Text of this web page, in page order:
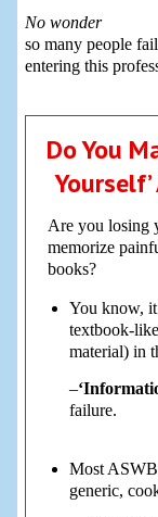
No wonder
so many people
entering this
Do You
Are you losing
memorize
books?
You know,
textbook-
material) in
–
failure.
Most ASWB
generic,